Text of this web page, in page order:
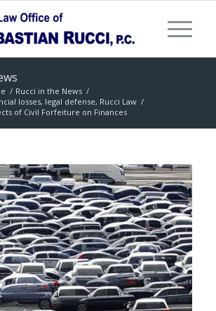
/ Rucci in the News /
losses, legal defense, Rucci Law /
of Civil Forfeiture on Finances